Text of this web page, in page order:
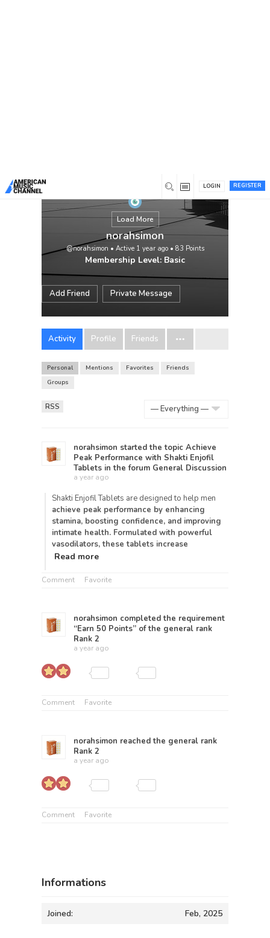
REGISTER
LOGIN
Load More
norahsimon
@norahsimon • Active 1 year ago• 83 Points
Membership Level: Basic
Add Friend Private Message
Activity Profile Friends
Personal Mentions Favorites
Friends
Groups
RSS
norahsimon started the topic Achieve
Peak Performance with Shakti Enjofil
Tablets in the forum General Discussion
a year ago
Shakti Enjofil Tablets are designed to help men
achieve peak performance by enhancing
stamina, boosting confidence, and improving
intimate health. Formulated with powerful
vasodilators, these tablets increase
Read more
Comment Favorite
norahsimon completed the requirement
“Earn 50 Points” of the general rank
Rank 2
a year ago
Comment Favorite
norahsimon reached the general rank
Rank 2
a year ago
Comment Favorite
Informations
Joined: Feb, 2025